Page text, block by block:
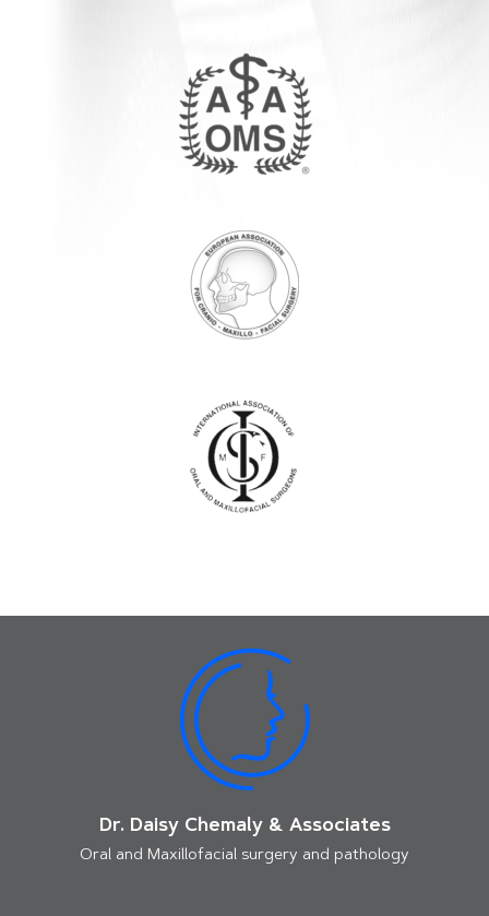
Dr. Daisy Chemaly & Associates
Oral and Maxillofacial surgery and pathology